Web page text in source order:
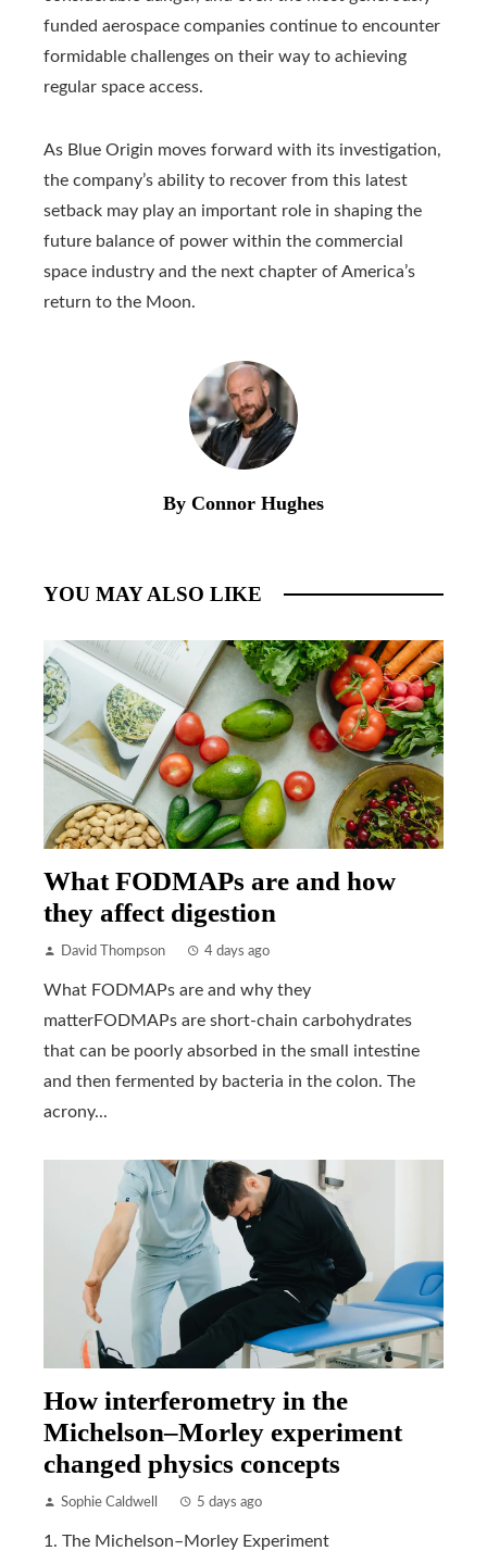
funded aerospace companies continue to encounter
formidable challenges on their way to achieving
regular space access.
As Blue Origin moves forward with its investigation,
the company’s ability to recover from this latest
setback may play an important role in shaping the
future balance of power within the commercial
space industry and the next chapter of America’s
return to the Moon.
By Connor Hughes
YOU MAY ALSO LIKE
What FODMAPs are and how
they affect digestion
David Thompson 4 days ago
What FODMAPs are and why they
matterFODMAPs are short-chain carbohydrates
that can be poorly absorbed in the small intestine
and then fermented by bacteria in the colon. The
acrony...
How interferometry in the
Michelson–Morley experiment
changed physics concepts
Sophie Caldwell 5 days ago
1. The Michelson–Morley Experiment